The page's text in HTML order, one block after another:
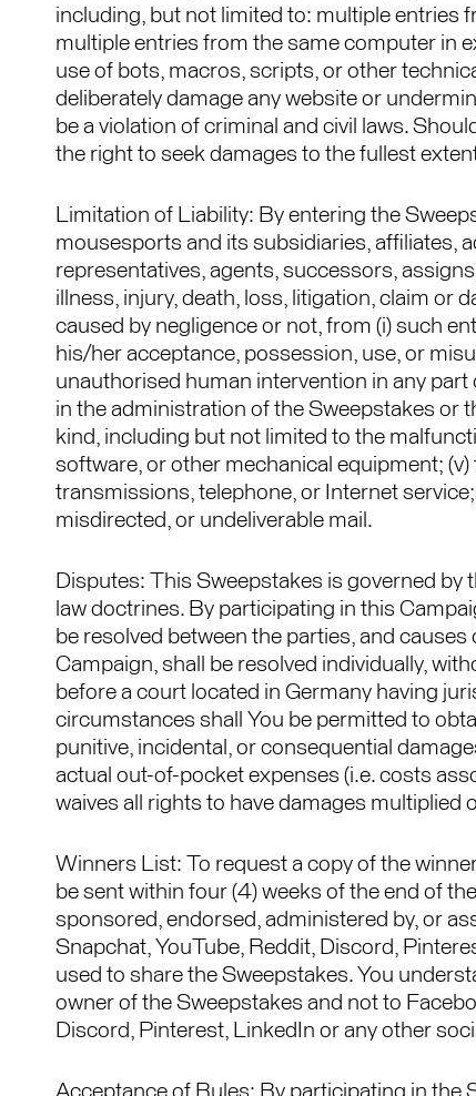
including, but not limited to: multiple entries
multiple entries from the same computer in
use of bots, macros, scripts, or other
deliberately damage any website or
be a violation of criminal and civil laws.
the right to seek damages to the fullest
Limitation of Liability: By entering the
mousesports and its subsidiaries, affiliates,
representatives, agents, successors,
illness, injury, death, loss, litigation, claim or
caused by negligence or not, from (i) such
his/her acceptance, possession, use, or
unauthorised human intervention in any
in the administration of the Sweepstakes or
kind, including but not limited to the
software, or other mechanical equipment;
transmissions, telephone, or Internet
misdirected, or undeliverable mail.
Disputes: This Sweepstakes is governed
law doctrines. By participating in this
be resolved between the parties, and
Campaign, shall be resolved individually,
before a court located in Germany having
circumstances shall You be permitted to
punitive, incidental, or consequential
actual out-of-pocket expenses (i.e. costs
waives all rights to have damages multiplied
Winners List: To request a copy of the
be sent within four (4) weeks of the end of
sponsored, endorsed, administered by, or
Snapchat, YouTube, Reddit, Discord,
used to share the Sweepstakes. You
owner of the Sweepstakes and not to
Discord, Pinterest, LinkedIn or any other
Acceptance of Rules: By participating in the